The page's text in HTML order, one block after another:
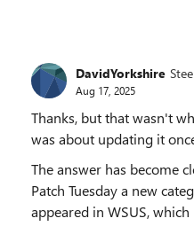
DavidYorkshire
Aug 17, 2025
Thanks, but that wasn't
was about updating it
The answer has become
Patch Tuesday a new
appeared in WSUS, which